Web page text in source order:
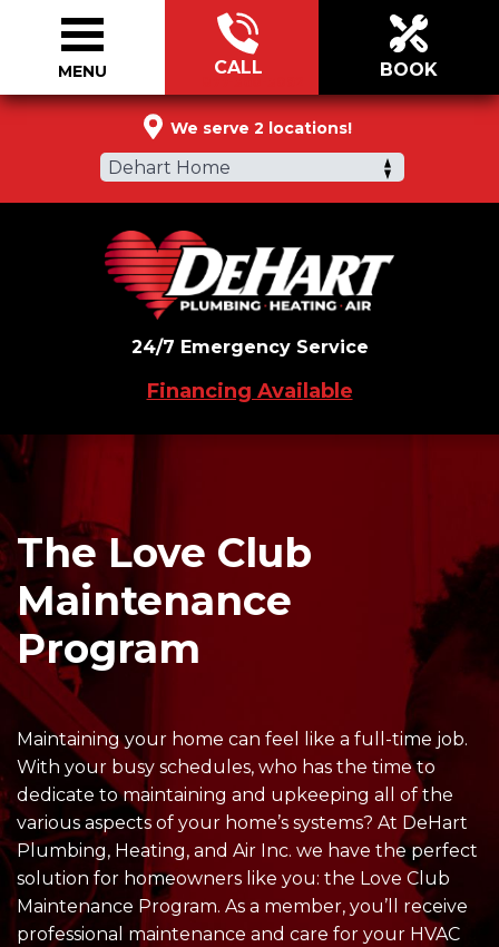
We serve 2 locations!
Dehart Home
CALL BOOK
24/7 Emergency Service
Financing Available
MENU
The Love Club
Maintenance
Program
Maintaining your home can feel like a full-time job.
With your busy schedules, who has the time to
dedicate to maintaining and upkeeping all of the
various aspects of your home’s systems? At DeHart
Plumbing, Heating, and Air Inc. we have the perfect
solution for homeowners like you: the Love Club
Maintenance Program. As a member, you’ll receive
professional maintenance and care for your HVAC